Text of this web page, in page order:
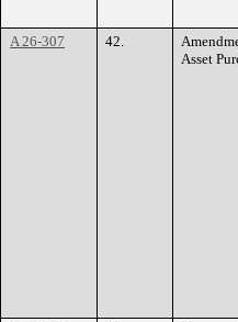
A 26-307
42.
Asset